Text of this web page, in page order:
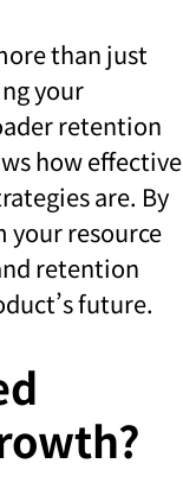
than just
your
retention
how effective
are. By
your resource
retention
future.